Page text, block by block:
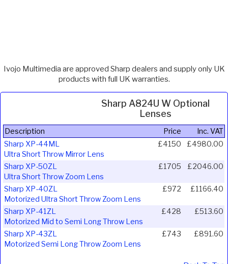
Ivojo Multimedia are approved Sharp dealers and supply only UK
products with full UK warranties.
Sharp A824U W Optional
Lenses
Description Price
Inc. VAT
Sharp XP-44ML
Ultra Short Throw Mirror Lens
£4150 £4980.00
Sharp XP-50ZL
Ultra Short Throw Zoom Lens
£1705 £2046.00
Sharp XP-40ZL
Motorized Ultra Short Throw Zoom Lens
£972 £1166.40
Sharp XP-41ZL
Motorized Mid to Semi Long Throw Lens
£428 £513.60
Sharp XP-43ZL
Motorized Semi Long Throw Zoom Lens
£743 £891.60